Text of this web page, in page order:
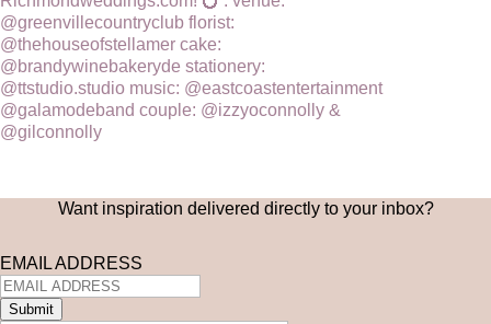
Want inspiration delivered directly to your inbox?
EMAIL ADDRESS
Submit